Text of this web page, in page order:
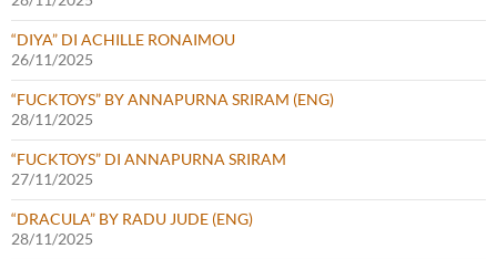
“DIYA” DI ACHILLE RONAIMOU
26/11/2025
“FUCKTOYS” BY ANNAPURNA SRIRAM (ENG)
28/11/2025
“FUCKTOYS” DI ANNAPURNA SRIRAM
27/11/2025
“DRACULA” BY RADU JUDE (ENG)
28/11/2025